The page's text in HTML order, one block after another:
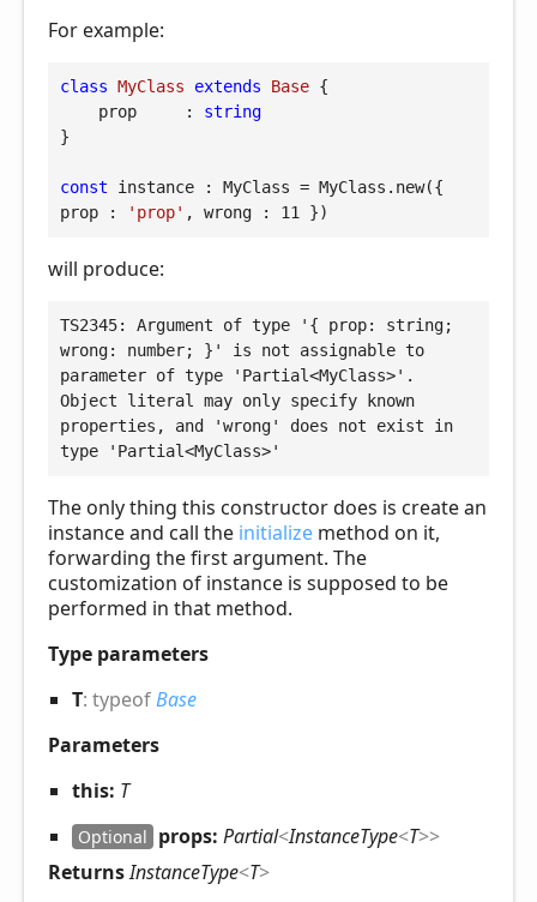
For example:
class MyClass extends Base {
prop
     :
string
}
const
prop : 'prop' , wrong : 11 })
will produce:
TS2345: Argument of type '{ prop: string;
wrong: number; }' is not assignable to
parameter of type 'Partial<MyClass>'.
Object literal may only specify known
properties, and 'wrong' does not exist in
type 'Partial<MyClass>'
The only thing this constructor does is create an
instance and call the initialize method on it,
forwarding the first argument. The
customization of instance is supposed to be
performed in that method.
Type parameters
T: typeofBase
Parameters
this: T
Optional props: Partial<InstanceType<T>>
ReturnsInstanceType<T>